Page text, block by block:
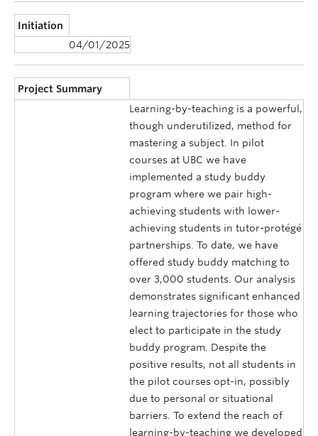
Initiation
04/01/2025
Project Summary
Learning-by-teaching is a powerful,
though underutilized, method for
mastering a subject. In pilot
courses at UBC we have
implemented a study buddy
program where we pair high-
achieving students with lower-
achieving students in tutor-protégé
partnerships. To date, we have
offered study buddy matching to
over 3,000 students. Our analysis
demonstrates significant enhanced
learning trajectories for those who
elect to participate in the study
buddy program. Despite the
positive results, not all students in
the pilot courses opt-in, possibly
due to personal or situational
barriers. To extend the reach of
learning-by-teaching we developed